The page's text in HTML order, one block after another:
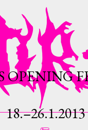
OPENING
18.–26.1.2013